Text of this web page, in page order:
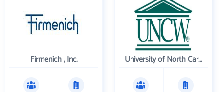
Firmenich , Inc. University of North Carolina Wilmington